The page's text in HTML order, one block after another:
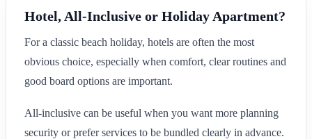
Hotel, All-Inclusive or Holiday Apartment?
For a classic beach holiday, hotels are often the most
obvious choice, especially when comfort, clear routines and
good board options are important.
All-inclusive can be useful when you want more planning
security or prefer services to be bundled clearly in advance.